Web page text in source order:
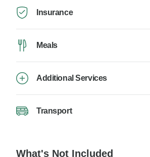
Insurance
Meals
Additional Services
Transport
What's Not Included